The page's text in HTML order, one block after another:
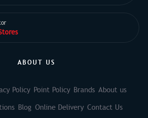
ABOUT US
Policy Point Policy Brands About us
Blog Online Delivery Contact Us